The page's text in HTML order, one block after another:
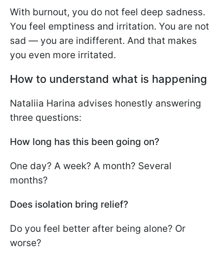
With burnout, you do not feel deep sadness.
You feel emptiness and irritation. You are not
sad — you are indifferent. And that makes
you even more irritated.
How to understand what is happening
Nataliia Harina advises honestly answering
three questions:
How long has this been going on?
One day? A week? A month? Several
months?
Does isolation bring relief?
Do you feel better after being alone? Or
worse?